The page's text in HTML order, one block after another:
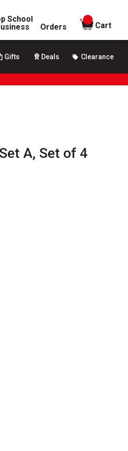
School
Orders
items in
Cart
Gifts Deals Clearance
A, Set of 4